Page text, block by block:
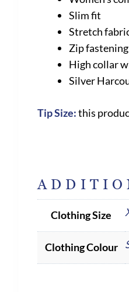
Slim fit
Stretch
Zip
High collar
Silver
Tip Size:this
Clothing Size
Clothing Colour